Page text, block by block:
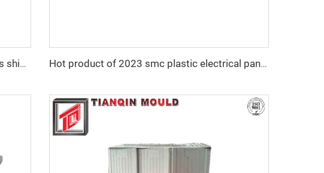
High Quality PE shield compression molds shield moulding Hot product of 2023 smc plastic electrical panel box mould